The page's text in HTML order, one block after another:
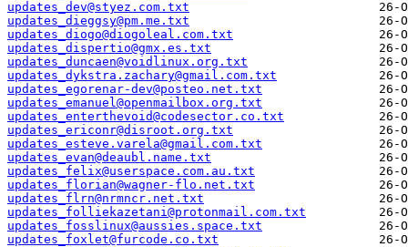
updates_dev@styez.com.txt
updates_dieggsy@pm.me.txt
updates_diogo@diogoleal.com.txt
updates_dispertio@gmx.es.txt
updates_duncaen@voidlinux.org.txt
updates_dykstra.zachary@gmail.com.txt
updates_egorenar-dev@posteo.net.txt
updates_emanuel@openmailbox.org.txt
updates_enterthevoid@codesector.co.txt
updates_ericonr@disroot.org.txt
updates_esteve.varela@gmail.com.txt
updates_evan@deaubl.name.txt
updates_felix@userspace.com.au.txt
updates_florian@wagner-flo.net.txt
updates_flrn@nrmncr.net.txt
updates_folliekazetani@protonmail.com.txt
updates_fosslinux@aussies.space.txt
updates_foxlet@furcode.co.txt